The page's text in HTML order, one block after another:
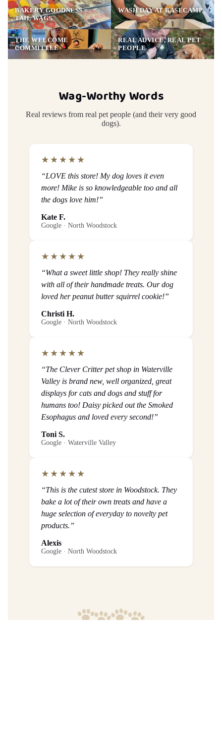
BAKERY GOODNESS =
TAIL WAGS
WASH DAY AT BASECAMP
THE WELCOME
COMMITTEE
REAL ADVICE, REAL PET
PEOPLE
Wag-Worthy Words
Real reviews from real pet people (and their very good
dogs).
★★★★★
“LOVE this store! My dog loves it even
more! Mike is so knowledgeable too and all
the dogs love him!”
Kate F.
Google · North Woodstock
★★★★★
“What a sweet little shop! They really shine
with all of their handmade treats. Our dog
loved her peanut butter squirrel cookie!”
Christi H.
Google · North Woodstock
★★★★★
“The Clever Critter pet shop in Waterville
Valley is brand new, well organized, great
displays for cats and dogs and stuff for
humans too! Daisy picked out the Smoked
Esophagus and loved every second!”
Toni S.
Google · Waterville Valley
★★★★★
“This is the cutest store in Woodstock. They
bake a lot of their own treats and have a
huge selection of everyday to novelty pet
products.”
Alexis
Google · North Woodstock